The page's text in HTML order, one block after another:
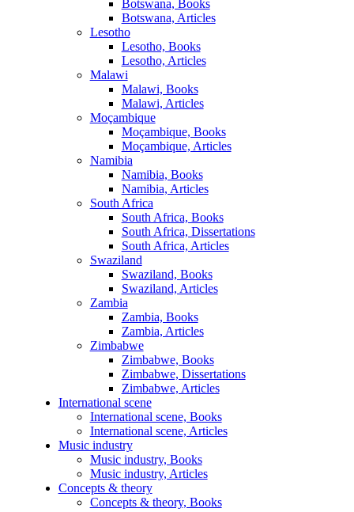
Botswana, Books
Botswana, Articles
Lesotho
Lesotho, Books
Lesotho, Articles
Malawi
Malawi, Books
Malawi, Articles
Moçambique
Moçambique, Books
Moçambique, Articles
Namibia
Namibia, Books
Namibia, Articles
South Africa
South Africa, Books
South Africa, Dissertations
South Africa, Articles
Swaziland
Swaziland, Books
Swaziland, Articles
Zambia
Zambia, Books
Zambia, Articles
Zimbabwe
Zimbabwe, Books
Zimbabwe, Dissertations
Zimbabwe, Articles
International scene
International scene, Books
International scene, Articles
Music industry
Music industry, Books
Music industry, Articles
Concepts & theory
Concepts & theory, Books